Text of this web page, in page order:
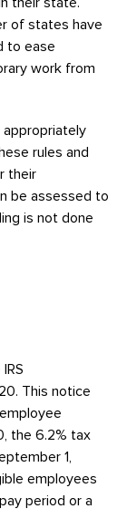
of states have
to ease
work from
appropriately
rules and
their
be assessed to
is not done
This notice
the 6.2% tax
1,
employees
period or a